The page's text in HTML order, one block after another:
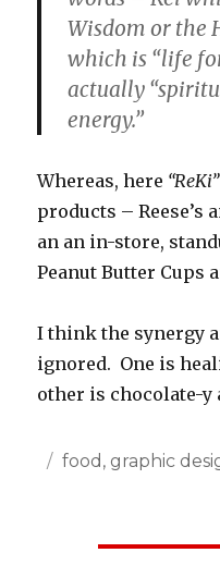
Wisdom or the
which is “life
actually
energy.”
Whereas, here “ReKi”
products – Reese’s
an an in-store,
Peanut Butter Cups
I think the synergy
ignored. One is
other is chocolate-y
Posted
Categories
food , graphic